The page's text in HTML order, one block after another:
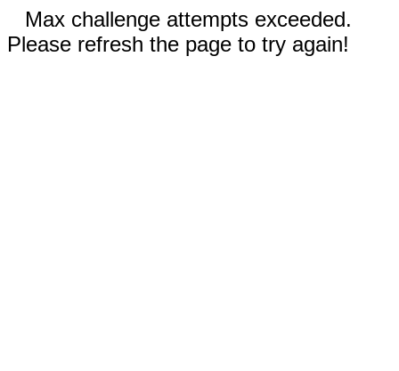
Max challenge attempts exceeded.
Please refresh the page to try again!